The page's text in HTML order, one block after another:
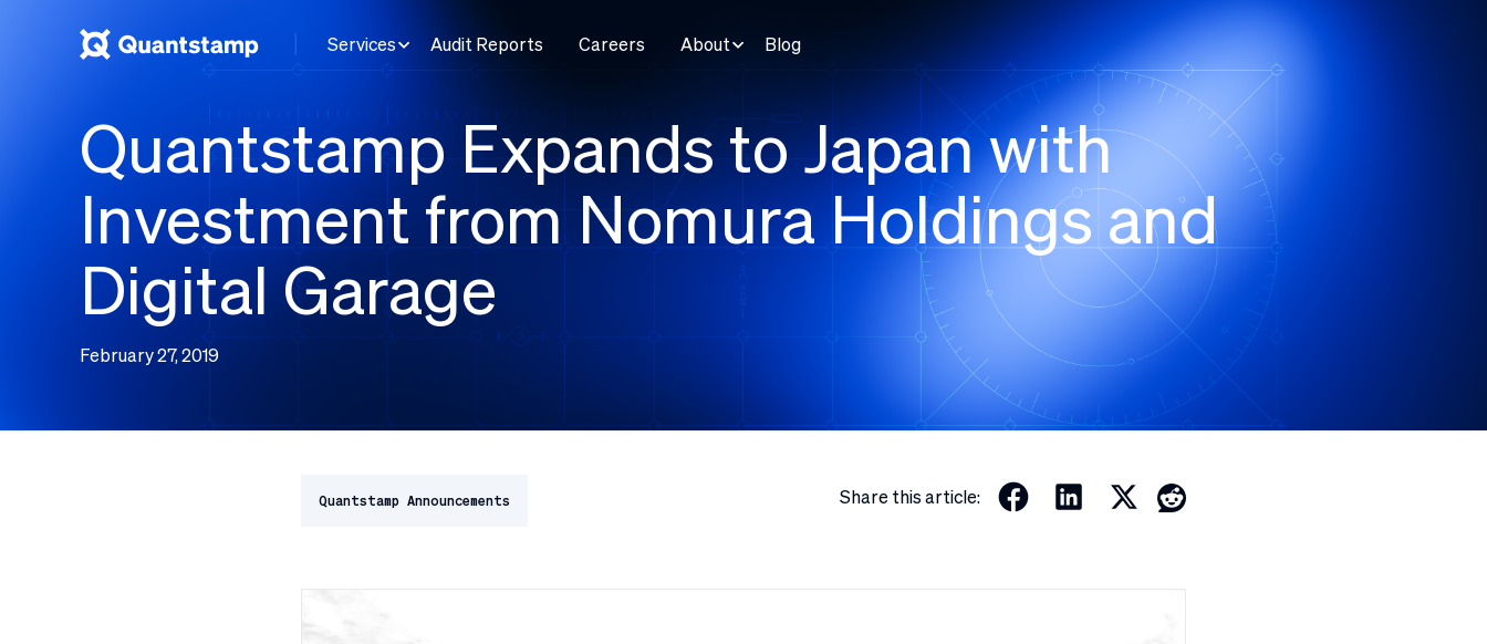
Services Audit Reports Careers About Blog
Quantstamp Expands to Japan with
Investment from Nomura Holdings and
Digital Garage
February 27, 2019
Quantstamp Announcements Share this article: